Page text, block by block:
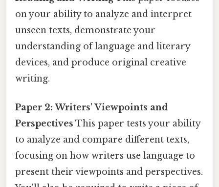
on your ability to analyze and interpret
unseen texts, demonstrate your
understanding of language and literary
devices, and produce original creative
writing.
Paper 2: Writers' Viewpoints and
Perspectives This paper tests your ability
to analyze and compare different texts,
focusing on how writers use language to
present their viewpoints and perspectives.